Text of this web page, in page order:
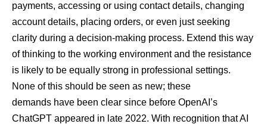
payments, accessing or using contact details, changing
account details, placing orders, or even just seeking
clarity during a decision-making process. Extend this way
of thinking to the working environment and the resistance
is likely to be equally strong in professional settings.
None of this should be seen as new; these
demands have been clear since before OpenAI’s
ChatGPT appeared in late 2022. With recognition that AI